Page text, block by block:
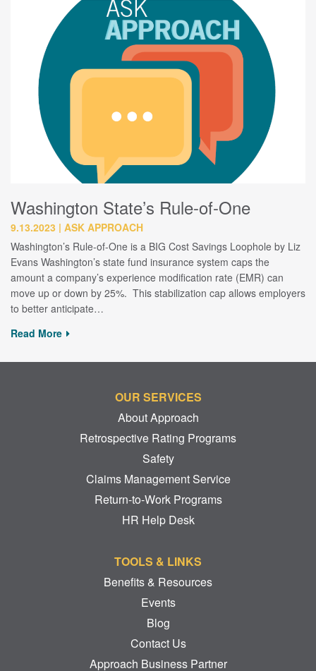
Washington State’s Rule-of-One
9.13.2023
ASK APPROACH
Washington’s Rule-of-One is a BIG Cost Savings Loophole by Liz
Evans Washington’s state fund insurance system caps the
amount a company’s experience modification rate (EMR) can
move up or down by 25%. This stabilization cap allows employers
to better anticipate…
Read More
OUR SERVICES
About Approach
Retrospective Rating Programs
Safety
Claims Management Service
Return-to-Work Programs
HR Help Desk
TOOLS & LINKS
Benefits & Resources
Events
Blog
Contact Us
Approach Business Partner